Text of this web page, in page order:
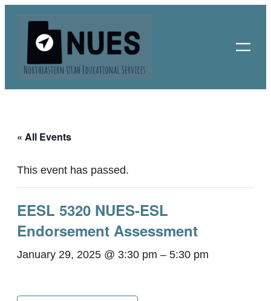
« All Events
This event has passed.
EESL 5320 NUES-ESL
Endorsement Assessment
January 29, 2025 @ 3:30 pm – 5:30 pm